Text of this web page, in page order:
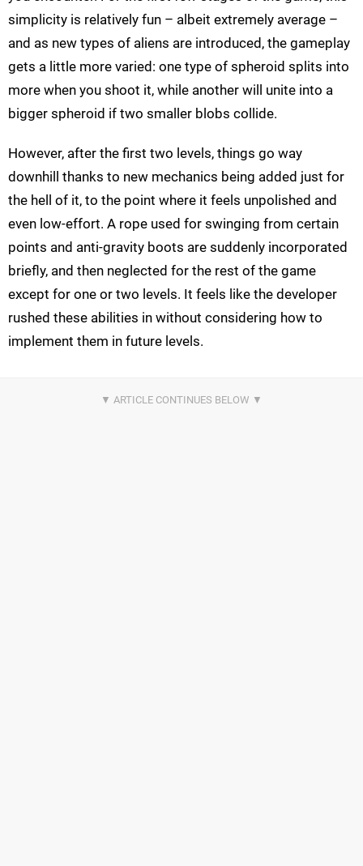
simplicity is relatively fun – albeit extremely average –
and as new types of aliens are introduced, the gameplay
gets a little more varied: one type of spheroid splits into
more when you shoot it, while another will unite into a
bigger spheroid if two smaller blobs collide.
However, after the first two levels, things go way
downhill thanks to new mechanics being added just for
the hell of it, to the point where it feels unpolished and
even low-effort. A rope used for swinging from certain
points and anti-gravity boots are suddenly incorporated
briefly, and then neglected for the rest of the game
except for one or two levels. It feels like the developer
rushed these abilities in without considering how to
implement them in future levels.